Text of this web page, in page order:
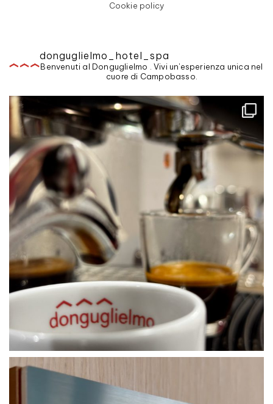
Cookie policy
donguglielmo_hotel_spa
Benvenuti al Donguglielmo . Vivi un'esperienza unica nel
cuore di Campobasso.